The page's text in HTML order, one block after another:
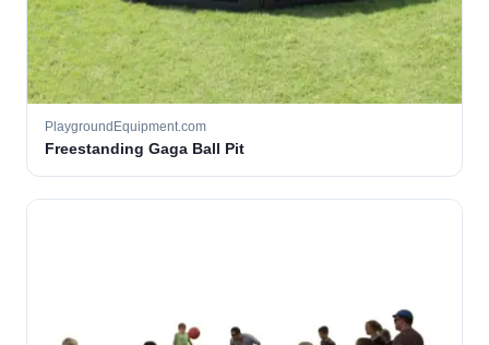
PlaygroundEquipment.com
Freestanding Gaga Ball Pit